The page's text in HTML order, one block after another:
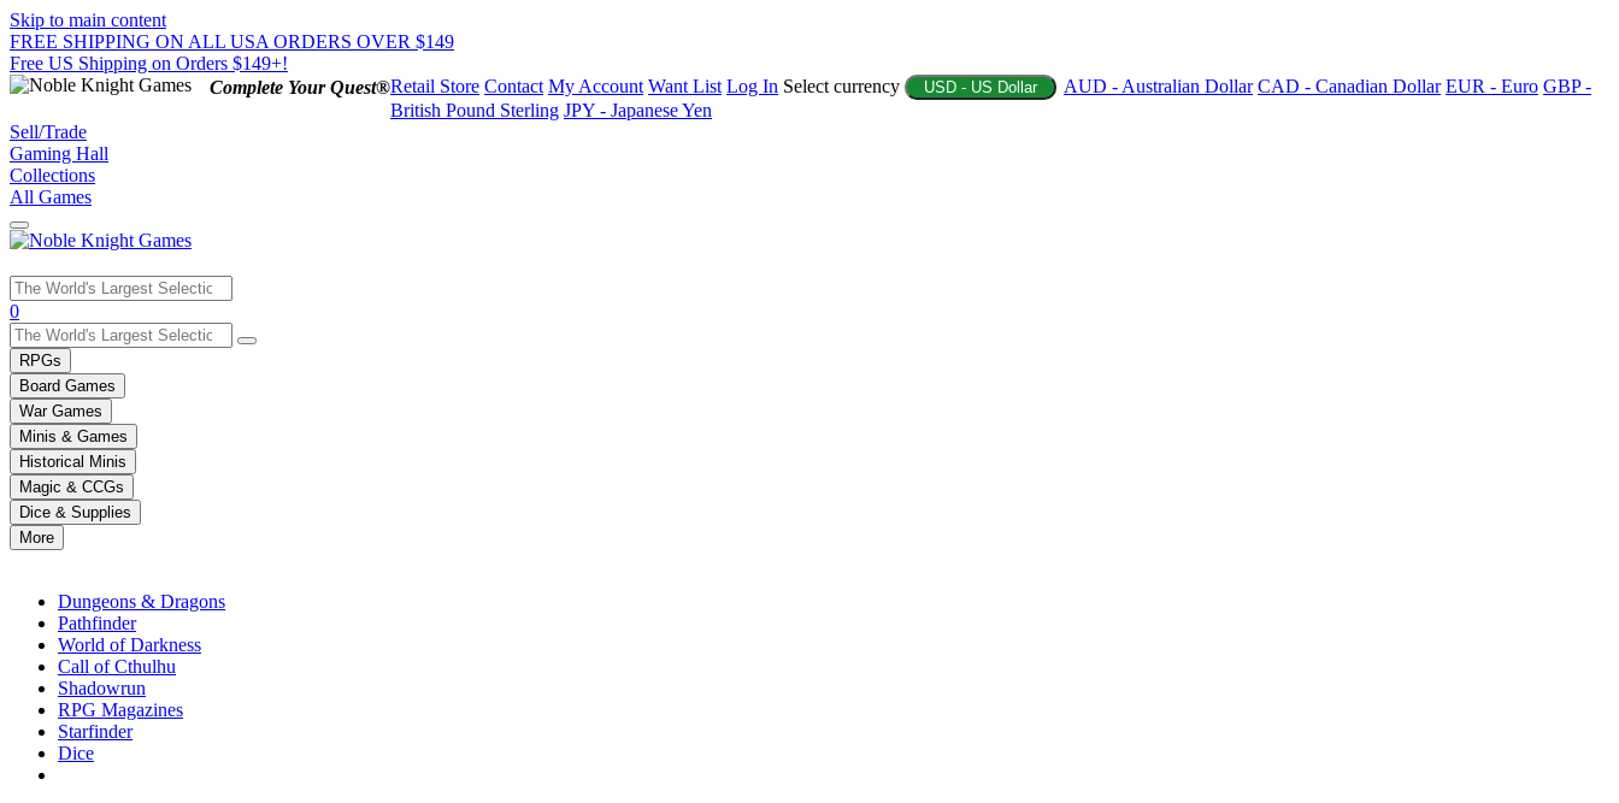
Skip to main content
FREE SHIPPING ON ALL USA ORDERS OVER $149
Free US Shipping on Orders $149+!
Complete Your Quest®Retail Store Contact My Account Want List Log In Select currency USD - US Dollar AUD - Australian Dollar CAD - Canadian Dollar EUR - Euro GBP -
British Pound Sterling JPY - Japanese Yen
Sell/Trade
Gaming Hall
Collections
All Games
Use
the
up
and
down
arrows
to
select
a
result.
Press
enter
selected
0
RPGs
Board Games
War Games
Minis & Games
Historical Minis
Magic & CCGs
Dice & Supplies
More
Dungeons & Dragons
Pathfinder
World of Darkness
Call of Cthulhu
Shadowrun
RPG Magazines
Starfinder
Dice